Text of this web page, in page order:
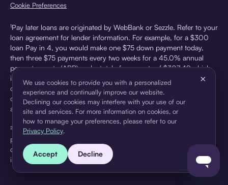
Cookie Preferences
¹Pay later loans are originated by WebBank or Sezzle. Refer to your
loan agreement for lender information. For example, for a $300
loan Pay in 4, you would make one $75 down payment today,
then three $75 payments every two weeks for a 45.0% annual
percentage rate (APR) and a total of payments of $307.49 which
includes a $7.49 Service Fee (finance charge) charged at loan
origination. Service fees vary and can range from $0 to $7.49
depending on the purchase price and Sezzle product. Actual fees
are reflected in checkout.
²Sezzle Virtual Cards are issued by WebBank, Member FDIC,
pursuant to a license from Visa U.S.A Inc. See User Agreement for
details. Sezzle provides access to financing in the form of
installment loans. Sezzle is not a bank.
We use cookies to provide you with a personalized
experience and continually improve our website.
Declining our cookies may interfere with your use of our
site and services. For more information on cookies, or
how to manage your preferences, please refer to our
Privacy Policy.
×
Accept Decline